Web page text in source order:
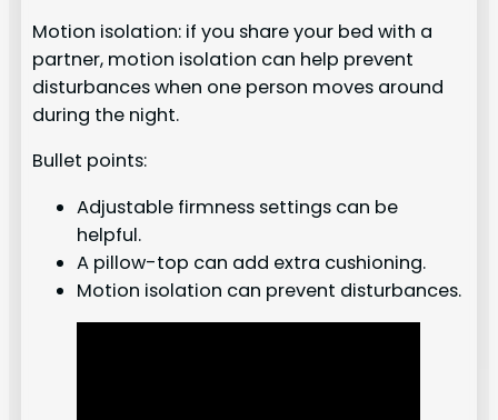
Motion isolation: if you share your bed with a
partner, motion isolation can help prevent
disturbances when one person moves around
during the night.
Bullet points:
Adjustable firmness settings can be
helpful.
A pillow-top can add extra cushioning.
Motion isolation can prevent disturbances.